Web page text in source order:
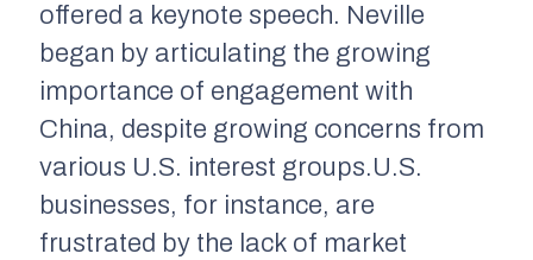
offered a keynote speech. Neville
began by articulating the growing
importance of engagement with
China, despite growing concerns from
various U.S. interest groups.U.S.
businesses, for instance, are
frustrated by the lack of market